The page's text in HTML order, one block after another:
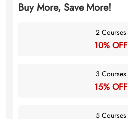
Buy More, Save More!
2 Courses
10% OFF
3 Courses
15% OFF
5 Courses